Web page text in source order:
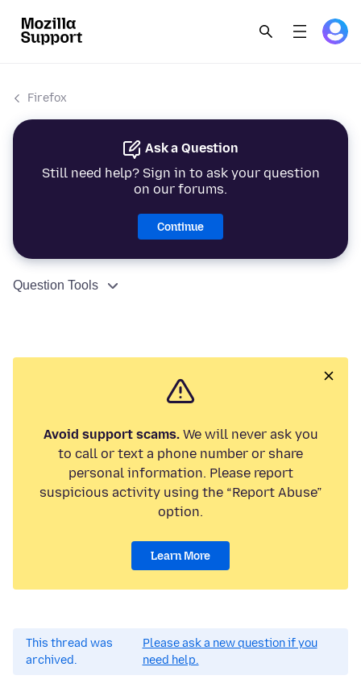
Firefox
Ask a Question
Still need help? Sign in to ask your question
on our forums.
Continue
Question Tools
Avoid support scams.We will never ask you
to call or text a phone number or share
personal information. Please report
suspicious activity using the “Report Abuse”
option.
Learn More
This thread was
archived.
Please ask a new question if you
need help.